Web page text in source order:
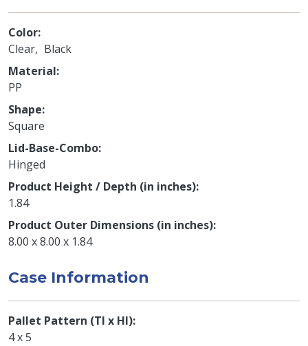
Color
Clear
Black
Material
PP
Shape
Square
Lid-Base-Combo
Hinged
Product Height / Depth (in inches)
1.84
Product Outer Dimensions (in inches)
8.00 x 8.00 x 1.84
Case Information
Pallet Pattern (TI x HI)
4 x 5